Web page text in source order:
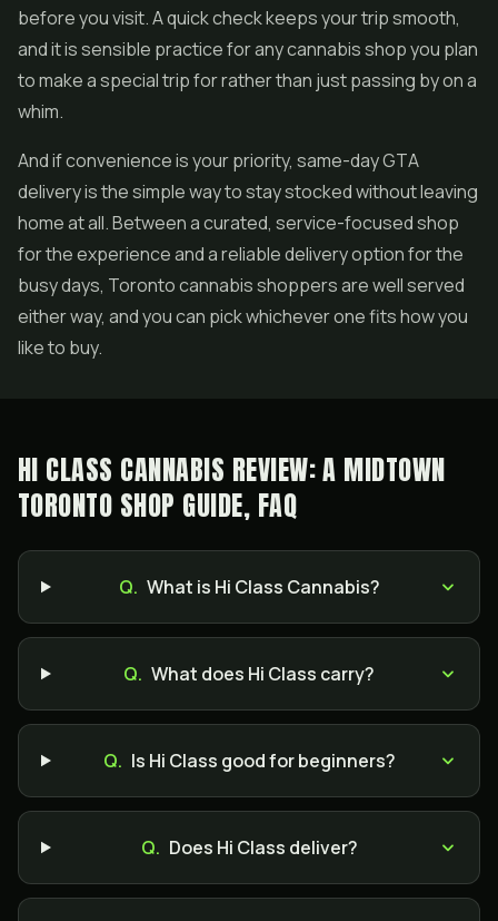
before you visit. A quick check keeps your trip smooth,
and it is sensible practice for any cannabis shop you plan
to make a special trip for rather than just passing by on a
whim.
And if convenience is your priority, same-day GTA
delivery is the simple way to stay stocked without leaving
home at all. Between a curated, service-focused shop
for the experience and a reliable delivery option for the
busy days, Toronto cannabis shoppers are well served
either way, and you can pick whichever one fits how you
like to buy.
HI CLASS CANNABIS REVIEW: A MIDTOWN
TORONTO SHOP GUIDE, FAQ
Q. What is Hi Class Cannabis?
Q. What does Hi Class carry?
Q. Is Hi Class good for beginners?
Q. Does Hi Class deliver?